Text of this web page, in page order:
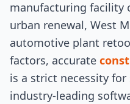
manufacturing facility
urban renewal, West
automotive plant
factors, accurate
is a strict necessity for
industry-leading